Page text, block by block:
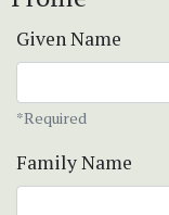
Given Name
*Required
Family Name